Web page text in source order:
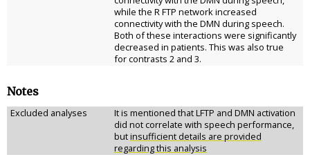
while the R FTP network increased
connectivity with the DMN during speech.
Both of these interactions were significantly
decreased in patients. This was also true
for contrasts 2 and 3.
Notes
Excluded analyses
It is mentioned that LFTP and DMN activation
did not correlate with speech performance,
butinsufficient details are provided
regarding this analysis